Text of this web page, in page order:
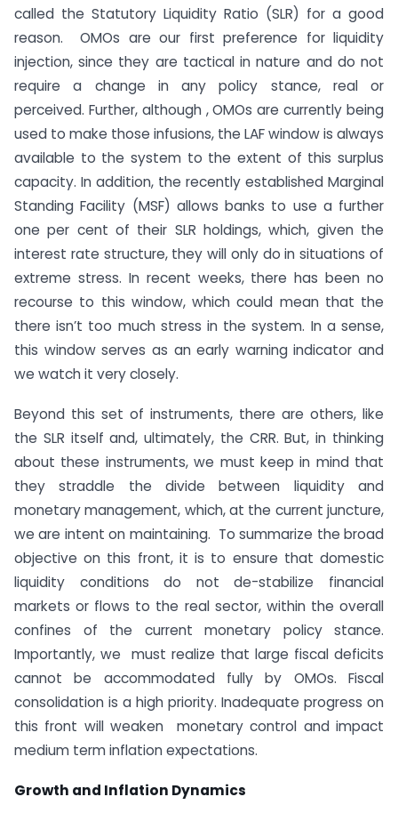
called the Statutory Liquidity Ratio (SLR) for a good
reason. OMOs are our first preference for liquidity
injection, since they are tactical in nature and do not
require a change in any policy stance, real or
perceived. Further, although , OMOs are currently being
used to make those infusions, the LAF window is always
available to the system to the extent of this surplus
capacity. In addition, the recently established Marginal
Standing Facility (MSF) allows banks to use a further
one per cent of their SLR holdings, which, given the
interest rate structure, they will only do in situations of
extreme stress. In recent weeks, there has been no
recourse to this window, which could mean that the
there isn’t too much stress in the system. In a sense,
this window serves as an early warning indicator and
we watch it very closely.
Beyond this set of instruments, there are others, like
the SLR itself and, ultimately, the CRR. But, in thinking
about these instruments, we must keep in mind that
they straddle the divide between liquidity and
monetary management, which, at the current juncture,
we are intent on maintaining. To summarize the broad
objective on this front, it is to ensure that domestic
liquidity conditions do not de-stabilize financial
markets or flows to the real sector, within the overall
confines of the current monetary policy stance.
Importantly, we must realize that large fiscal deficits
cannot be accommodated fully by OMOs. Fiscal
consolidation is a high priority. Inadequate progress on
this front will weaken monetary control and impact
medium term inflation expectations.
Growth and Inflation Dynamics